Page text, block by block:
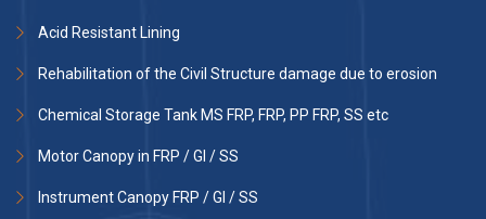
Acid Resistant Lining
Rehabilitation of the Civil Structure damage due to erosion
Chemical Storage Tank MS FRP, FRP, PP FRP, SS etc
Motor Canopy in FRP / GI / SS
Instrument Canopy FRP / GI / SS